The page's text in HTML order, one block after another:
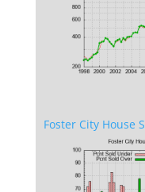
Foster City House